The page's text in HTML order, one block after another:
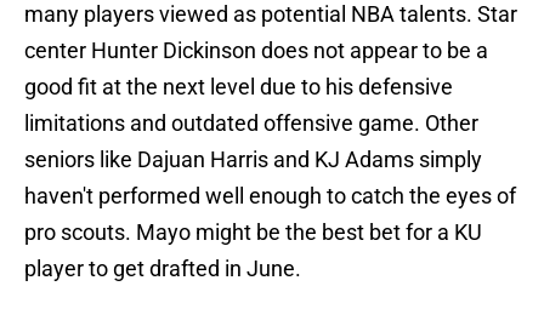
many players viewed as potential NBA talents. Star
center Hunter Dickinson does not appear to be a
good fit at the next level due to his defensive
limitations and outdated offensive game. Other
seniors like Dajuan Harris and KJ Adams simply
haven't performed well enough to catch the eyes of
pro scouts. Mayo might be the best bet for a KU
player to get drafted in June.